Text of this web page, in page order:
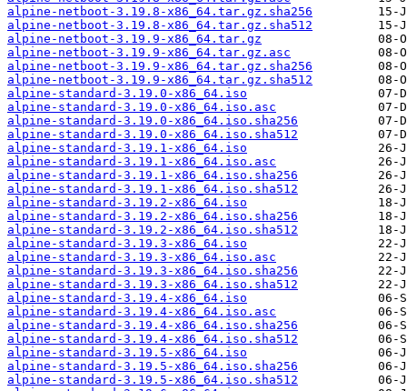
alpine-netboot-3.19.8-x86_64.tar.gz.sha256
alpine-netboot-3.19.8-x86_64.tar.gz.sha512
alpine-netboot-3.19.9-x86_64.tar.gz
alpine-netboot-3.19.9-x86_64.tar.gz.asc
alpine-netboot-3.19.9-x86_64.tar.gz.sha256
alpine-netboot-3.19.9-x86_64.tar.gz.sha512
alpine-standard-3.19.0-x86_64.iso
alpine-standard-3.19.0-x86_64.iso.asc
alpine-standard-3.19.0-x86_64.iso.sha256
alpine-standard-3.19.0-x86_64.iso.sha512
alpine-standard-3.19.1-x86_64.iso
alpine-standard-3.19.1-x86_64.iso.asc
alpine-standard-3.19.1-x86_64.iso.sha256
alpine-standard-3.19.1-x86_64.iso.sha512
alpine-standard-3.19.2-x86_64.iso
alpine-standard-3.19.2-x86_64.iso.sha256
alpine-standard-3.19.2-x86_64.iso.sha512
alpine-standard-3.19.3-x86_64.iso
alpine-standard-3.19.3-x86_64.iso.asc
alpine-standard-3.19.3-x86_64.iso.sha256
alpine-standard-3.19.3-x86_64.iso.sha512
alpine-standard-3.19.4-x86_64.iso
alpine-standard-3.19.4-x86_64.iso.asc
alpine-standard-3.19.4-x86_64.iso.sha256
alpine-standard-3.19.4-x86_64.iso.sha512
alpine-standard-3.19.5-x86_64.iso
alpine-standard-3.19.5-x86_64.iso.sha256
alpine-standard-3.19.5-x86_64.iso.sha512